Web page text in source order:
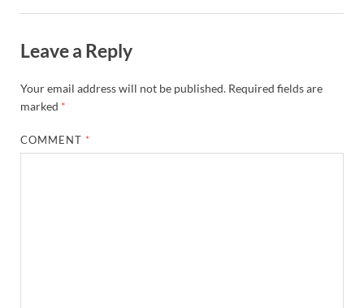
Leave a Reply
Your email address will not be published. Required fields are
marked *
COMMENT *